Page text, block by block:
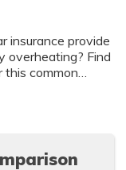
insurance provide
overheating? Find
this common